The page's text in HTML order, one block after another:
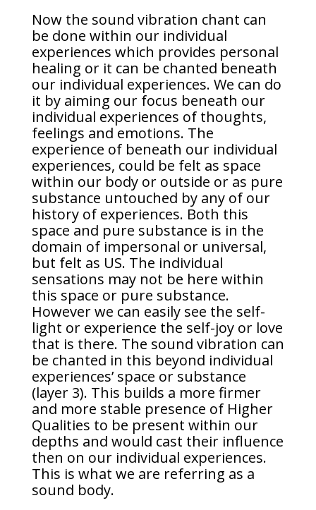
Now the sound vibration chant can
be done within our individual
experiences which provides personal
healing or it can be chanted beneath
our individual experiences. We can do
it by aiming our focus beneath our
individual experiences of thoughts,
feelings and emotions. The
experience of beneath our individual
experiences, could be felt as space
within our body or outside or as pure
substance untouched by any of our
history of experiences. Both this
space and pure substance is in the
domain of impersonal or universal,
but felt as US. The individual
sensations may not be here within
this space or pure substance.
However we can easily see the self-
light or experience the self-joy or love
that is there. The sound vibration can
be chanted in this beyond individual
experiences’ space or substance
(layer 3). This builds a more firmer
and more stable presence of Higher
Qualities to be present within our
depths and would cast their influence
then on our individual experiences.
This is what we are referring as a
sound body.